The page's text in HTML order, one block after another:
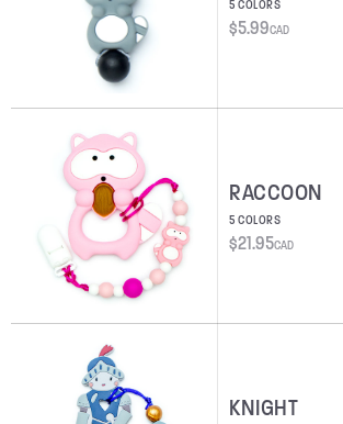
5 COLORS
$5.99CAD
RACCOON
5 COLORS
$21.95CAD
KNIGHT